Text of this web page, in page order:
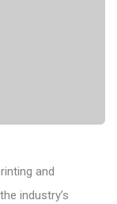
and
industry’s